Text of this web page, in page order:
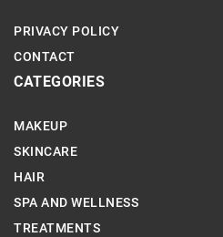
PRIVACY POLICY
CONTACT
CATEGORIES
MAKEUP
SKINCARE
HAIR
SPA AND WELLNESS
TREATMENTS